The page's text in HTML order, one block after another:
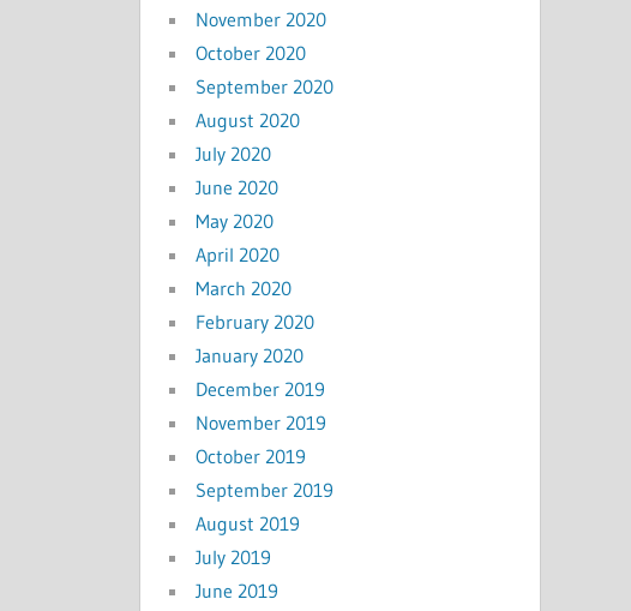
November 2020
October 2020
September 2020
August 2020
July 2020
June 2020
May 2020
April 2020
March 2020
February 2020
January 2020
December 2019
November 2019
October 2019
September 2019
August 2019
July 2019
June 2019